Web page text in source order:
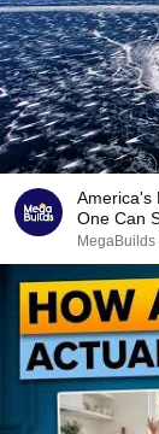
America's
MegaBuilds